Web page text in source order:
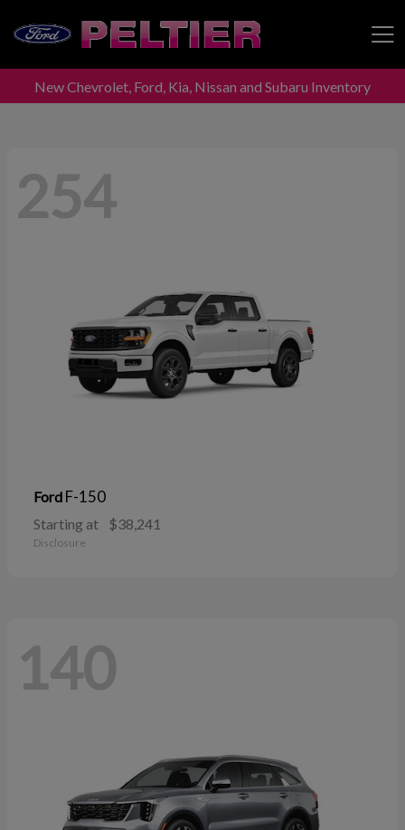
Peltier Enterprises
New Chevrolet, Ford, Kia, Nissan and Subaru Inventory
254
Ford F-150
Starting at $38,241
Disclosure
140